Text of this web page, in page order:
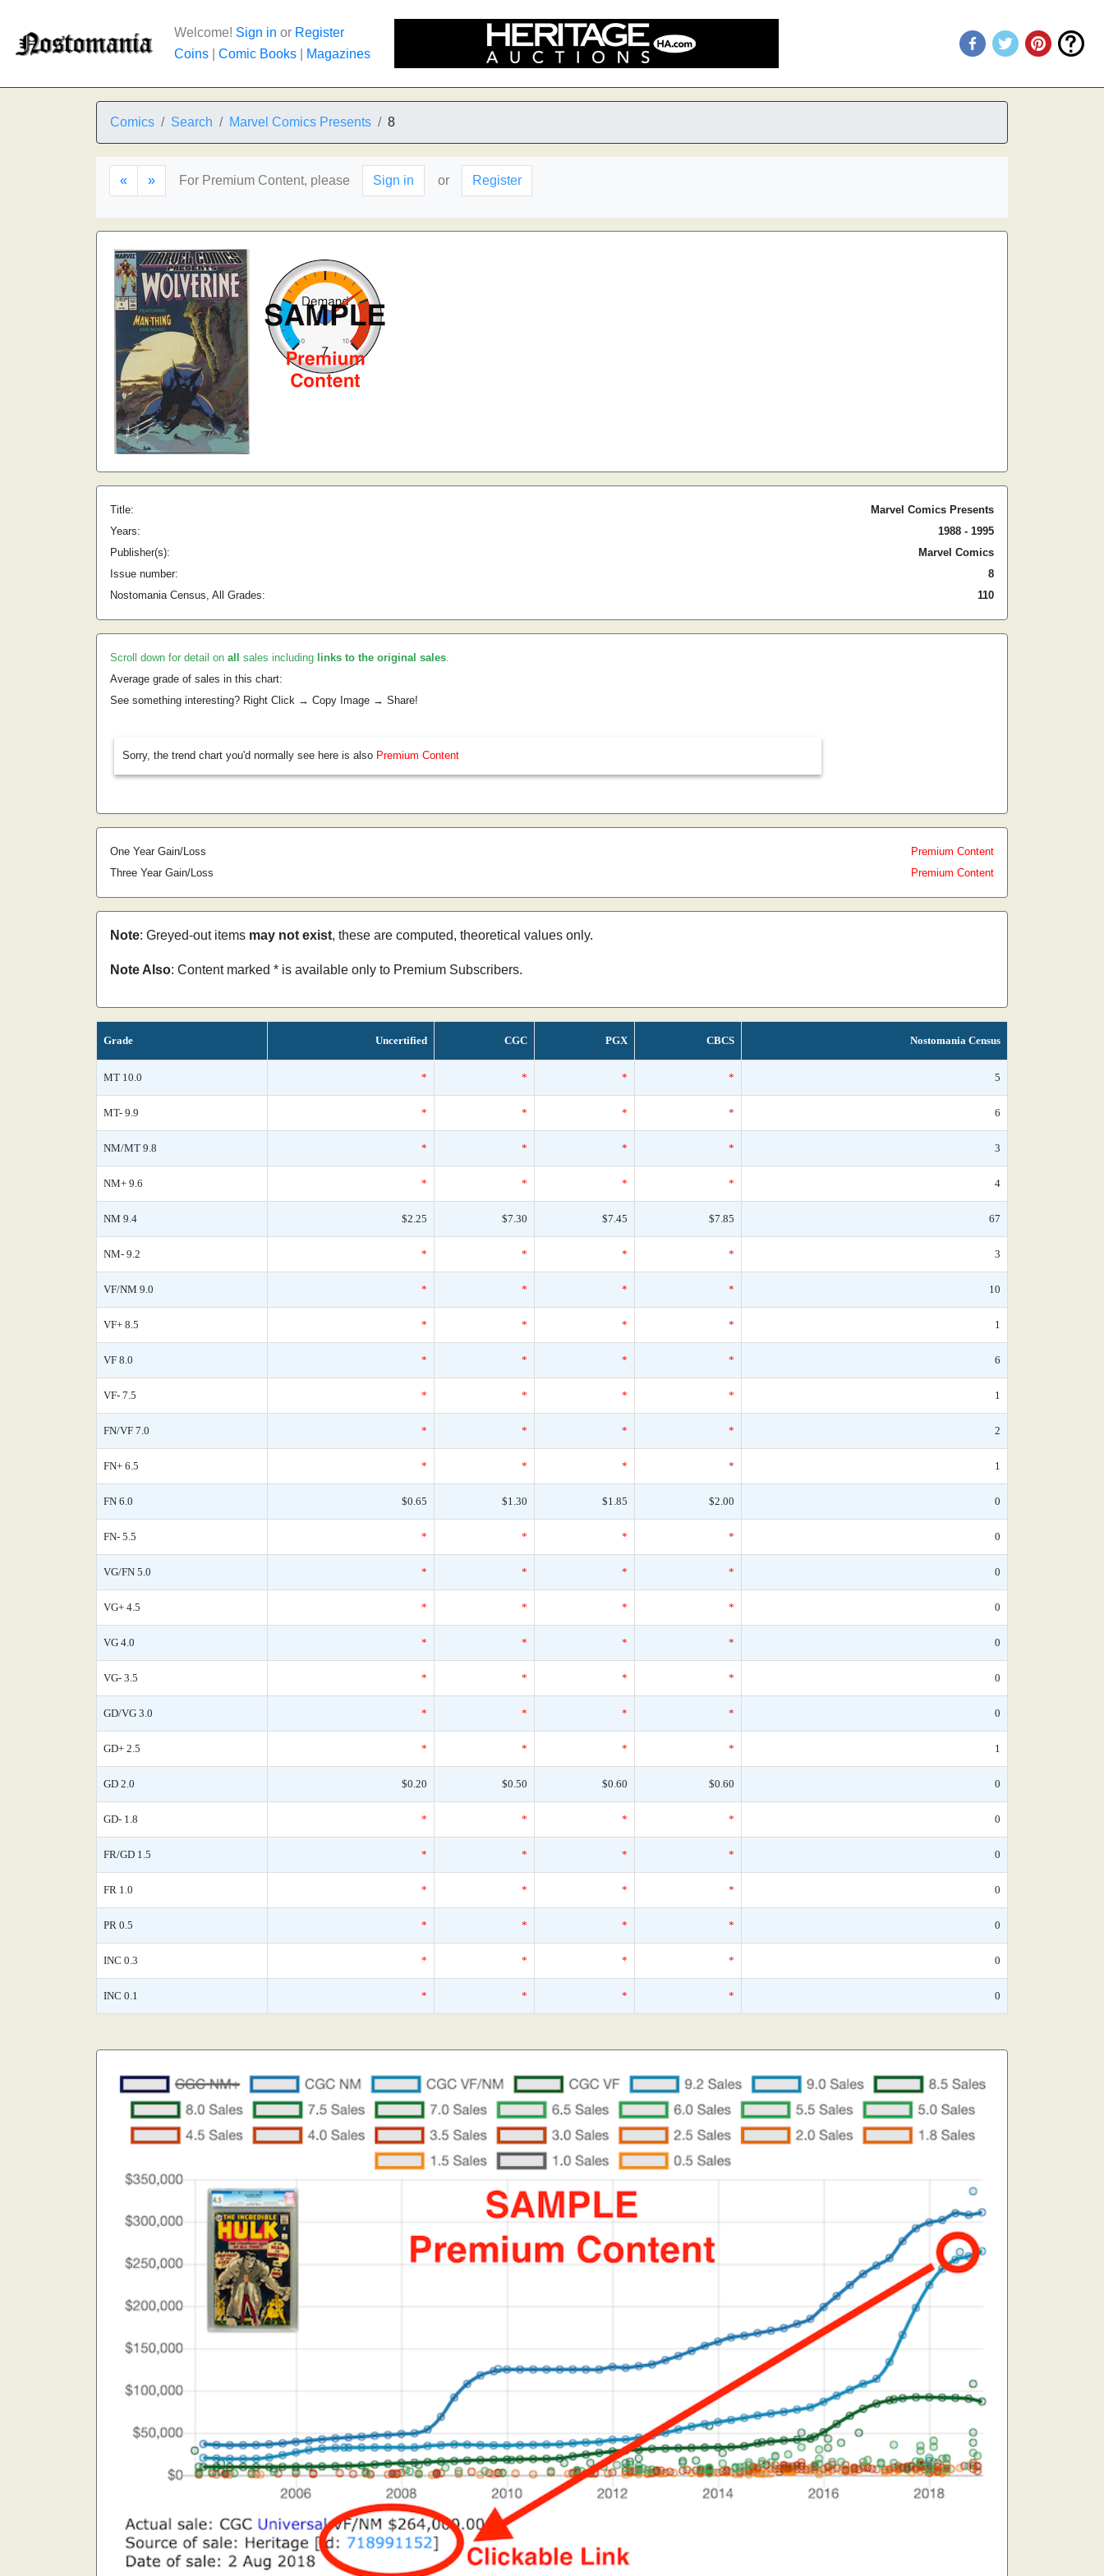
Welcome! Sign in or Register
Coins
Comic Books Magazines
Comics Search Marvel Comics Presents 8
« » For Premium Content, please Sign in or Register
Title:
Marvel Comics Presents
Years:
1988 - 1995
Publisher(s):
Marvel Comics
Issue number:
8
Nostomania Census, All Grades:
110
Scroll down for detail on all sales including links to the original sales.
Average grade of sales in this chart:
See something interesting? Right Click → Copy Image → Share!
Sorry, the trend chart you'd normally see here is also Premium Content
One Year Gain/Loss
Premium Content
Three Year Gain/Loss
Premium Content
Note: Greyed-out items may not exist, these are computed, theoretical values only.
Note Also: Content marked * is available only to Premium Subscribers.
Grade Uncertified CGC PGX CBCS Nostomania Census
MT 10.0 * * * * 5
MT- 9.9 * * * * 6
NM/MT 9.8 * * * * 3
NM+ 9.6 * * * * 4
NM 9.4 $2.25 $7.30 $7.45 $7.85 67
NM- 9.2 * * * * 3
VF/NM 9.0 * * * * 10
VF+ 8.5 * * * * 1
VF 8.0 * * * * 6
VF- 7.5 * * * * 1
FN/VF 7.0 * * * * 2
FN+ 6.5 * * * * 1
FN 6.0 $0.65 $1.30 $1.85 $2.00 0
FN- 5.5 * * * * 0
VG/FN 5.0 * * * * 0
VG+ 4.5 * * * * 0
VG 4.0 * * * * 0
VG- 3.5 * * * * 0
GD/VG 3.0 * * * * 0
GD+ 2.5 * * * * 1
GD 2.0 $0.20 $0.50 $0.60 $0.60 0
GD- 1.8 * * * * 0
FR/GD 1.5 * * * * 0
FR 1.0 * * * * 0
PR 0.5 * * * * 0
INC 0.3 * * * * 0
INC 0.1 * * * * 0